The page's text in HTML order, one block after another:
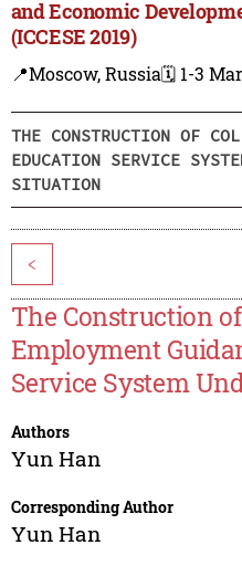
and Economic
(ICCESE 2019)
📍Moscow, Russia🗓️ 1-3
THE CONSTRUCTION OF
EDUCATION SERVICE
SITUATION
<
The Construction
Employment
Service System
Authors
Yun Han
Corresponding Author
Yun Han